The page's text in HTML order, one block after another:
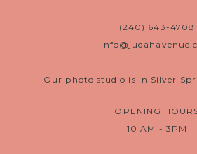
(240) 643-4708
Our photo studio is in Silver
OPENING
10 AM - 3PM